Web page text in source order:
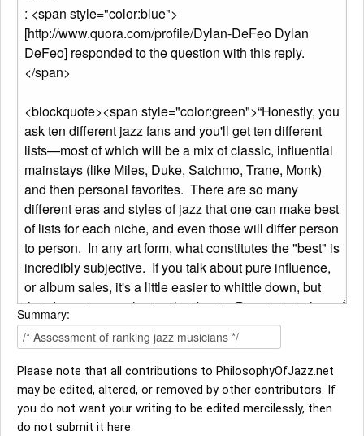
Summary:
Please note that all contributions to PhilosophyOfJazz.net
may be edited, altered, or removed by other contributors. If
you do not want your writing to be edited mercilessly, then
do not submit it here.